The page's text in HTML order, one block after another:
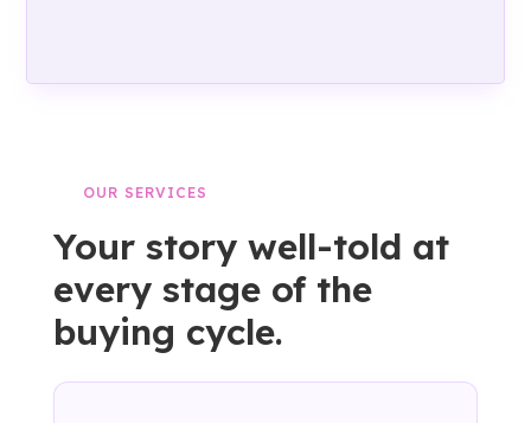
OUR SERVICES
Your story well-told at
every stage of the
buying cycle.